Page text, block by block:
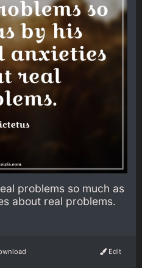
problems so much as
about real problems.
Edit